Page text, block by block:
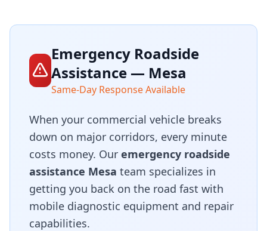
Emergency Roadside
Assistance — Mesa
Same-Day Response Available
When your commercial vehicle breaks
down on major corridors, every minute
costs money. Our emergency roadside
assistance Mesa team specializes in
getting you back on the road fast with
mobile diagnostic equipment and repair
capabilities.